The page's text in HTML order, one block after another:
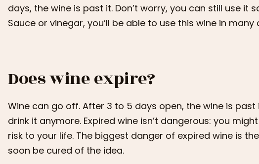
days, the wine is past it. Don’t worry, you can still use it
Sauce or vinegar, you’ll be able to use this wine in many
Does wine expire?
Wine can go off. After 3 to 5 days open, the wine is
drink it anymore. Expired wine isn’t dangerous: you
risk to your life. The biggest danger of expired wine is
soon be cured of the idea.